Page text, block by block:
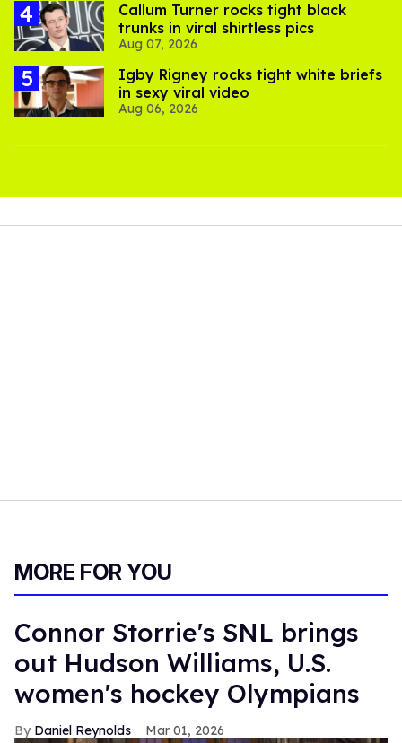
Callum Turner rocks tight black
trunks in viral shirtless pics
Aug 07, 2026
​Igby Rigney rocks tight white briefs
in sexy viral video
Aug 06, 2026
MORE FOR YOU
Connor Storrie's SNL brings
out Hudson Williams, U.S.
women's hockey Olympians
Daniel Reynolds Mar 01, 2026